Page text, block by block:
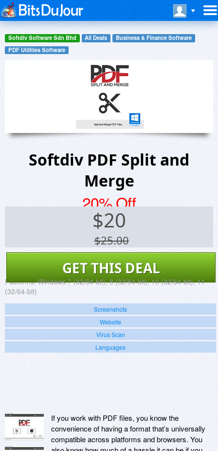
Softdiv Software Sdn Bhd All Deals
Business & Finance Software
PDF Utilities Software
Softdiv PDF Split and
Merge
20% Off
$20
$25.00
GET THIS DEAL
Platforms: Windows 7 (32/64-bit), 8 (32/64-bit), 10 (32/64-bit), 11
(32/64-bit)
Screenshots
Website
Virus Scan
Languages
If you work with PDF files, you know the
convenience of having a format that’s universally
compatible across platforms and browsers. You